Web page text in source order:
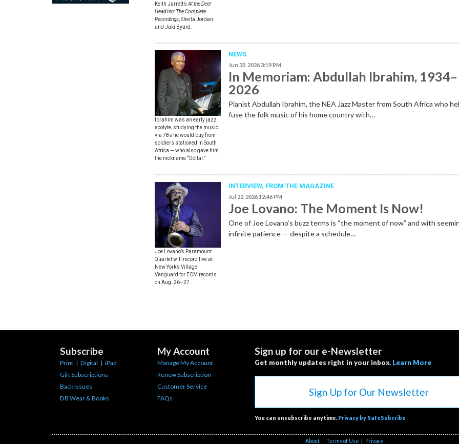
Keith Jarrett’s At the Deer
Head Inn: The Complete
Recordings , Sheila Jordan
and Jaki Byard.
Ibrahim was an early jazz
acolyte, studying the music
via 78s he would buy from
soldiers stationed in South
Africa — who also gave him
the nickname “Dollar.”
NEWS
Jun 30, 2026 3:19 PM
In Memoriam: Abdullah Ibrahim, 1934–
2026
Pianist Abdullah Ibrahim, the NEA Jazz Master from South Africa who
fuse the folk music of his home country with…
Joe Lovano’s Paramount
Quartet will record live at
New York’s Village
Vanguard for ECM records
on Aug. 26–27.
INTERVIEW, FROM THE MAGAZINE
Jul 22, 2026 12:46 PM
Joe Lovano: The Moment Is Now!
One of Joe Lovano’s buzz terms is “the moment of now” and with
infinite patience — despite a schedule…
Subscribe
Print | Digital | iPad
Gift Subscriptions
Back Issues
DB Wear & Books
My Account
Manage My Account
Renew Subscription
Customer Service
FAQs
Sign up for our e-Newsletter
Get monthly updates right in your inbox. Learn More
Sign Up for Our Newsletter
You can unsubscribe anytime. Privacy by SafeSubcribe
About Terms of Use Privacy